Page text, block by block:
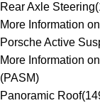
Rear Axle Steering(
More Information
Porsche Active
More Information
(PASM)
Panoramic Roof(